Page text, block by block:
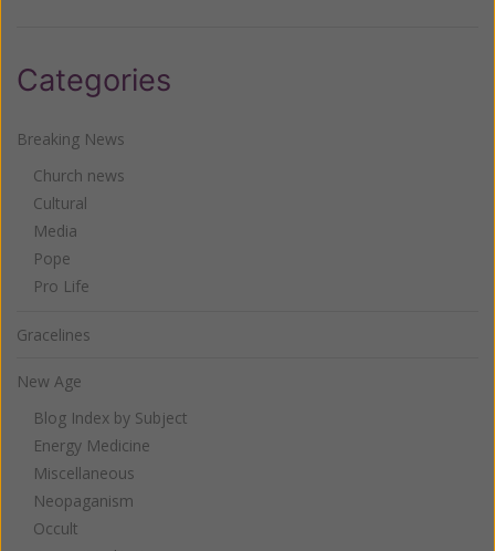
Categories
Breaking News
Church news
Cultural
Media
Pope
Pro Life
Gracelines
New Age
Blog Index by Subject
Energy Medicine
Miscellaneous
Neopaganism
Occult